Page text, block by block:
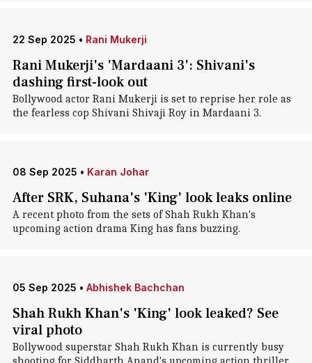
22 Sep 2025 • Rani Mukerji
Rani Mukerji's 'Mardaani 3': Shivani's
dashing first-look out
Bollywood actor Rani Mukerji is set to reprise her role as
the fearless cop Shivani Shivaji Roy in Mardaani 3.
08 Sep 2025 • Karan Johar
After SRK, Suhana's 'King' look leaks online
A recent photo from the sets of Shah Rukh Khan's
upcoming action drama King has fans buzzing.
05 Sep 2025 • Abhishek Bachchan
Shah Rukh Khan's 'King' look leaked? See
viral photo
Bollywood superstar Shah Rukh Khan is currently busy